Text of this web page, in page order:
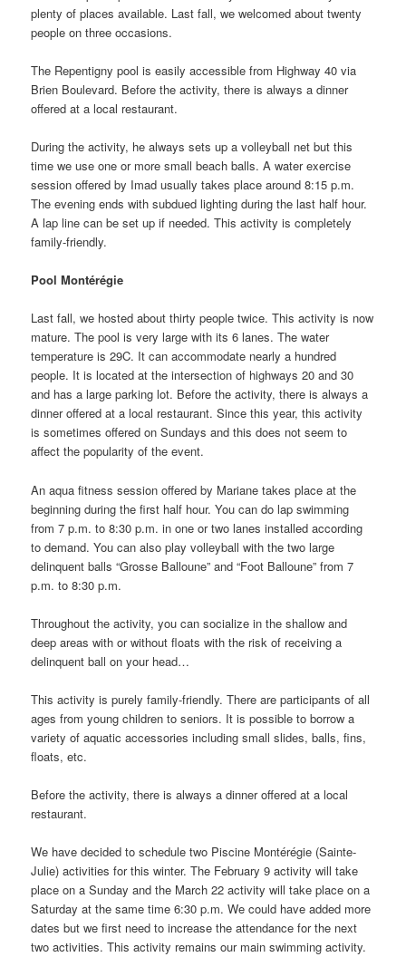
plenty of places available. Last fall, we welcomed about twenty
people on three occasions.
The Repentigny pool is easily accessible from Highway 40 via
Brien Boulevard. Before the activity, there is always a dinner
offered at a local restaurant.
During the activity, he always sets up a volleyball net but this
time we use one or more small beach balls. A water exercise
session offered by Imad usually takes place around 8:15 p.m.
The evening ends with subdued lighting during the last half hour.
A lap line can be set up if needed. This activity is completely
family-friendly.
Pool Montérégie
Last fall, we hosted about thirty people twice. This activity is now
mature. The pool is very large with its 6 lanes. The water
temperature is 29C. It can accommodate nearly a hundred
people. It is located at the intersection of highways 20 and 30
and has a large parking lot. Before the activity, there is always a
dinner offered at a local restaurant. Since this year, this activity
is sometimes offered on Sundays and this does not seem to
affect the popularity of the event.
An aqua fitness session offered by Mariane takes place at the
beginning during the first half hour. You can do lap swimming
from 7 p.m. to 8:30 p.m. in one or two lanes installed according
to demand. You can also play volleyball with the two large
delinquent balls “Grosse Balloune” and “Foot Balloune” from 7
p.m. to 8:30 p.m.
Throughout the activity, you can socialize in the shallow and
deep areas with or without floats with the risk of receiving a
delinquent ball on your head…
This activity is purely family-friendly. There are participants of all
ages from young children to seniors. It is possible to borrow a
variety of aquatic accessories including small slides, balls, fins,
floats, etc.
Before the activity, there is always a dinner offered at a local
restaurant.
We have decided to schedule two Piscine Montérégie (Sainte-
Julie) activities for this winter. The February 9 activity will take
place on a Sunday and the March 22 activity will take place on a
Saturday at the same time 6:30 p.m. We could have added more
dates but we first need to increase the attendance for the next
two activities. This activity remains our main swimming activity.